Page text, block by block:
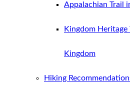
Appalachian Trail
Kingdom
Kingdom
Hiking